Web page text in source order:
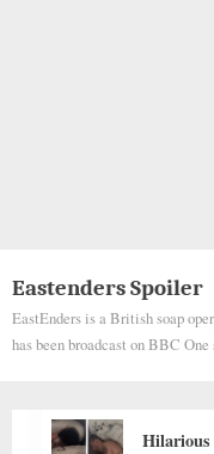
Eastenders Spoiler
EastEnders is a British soap
has been broadcast on BBC One
The dog